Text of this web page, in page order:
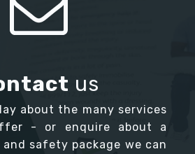
us
about the many services
- or enquire about a
and safety package we can